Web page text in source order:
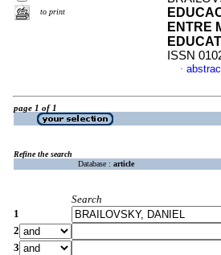
to print
ENTRE
ISSN
·
page 1 of 1
Refine the search
Database : article
Search
1
2
3